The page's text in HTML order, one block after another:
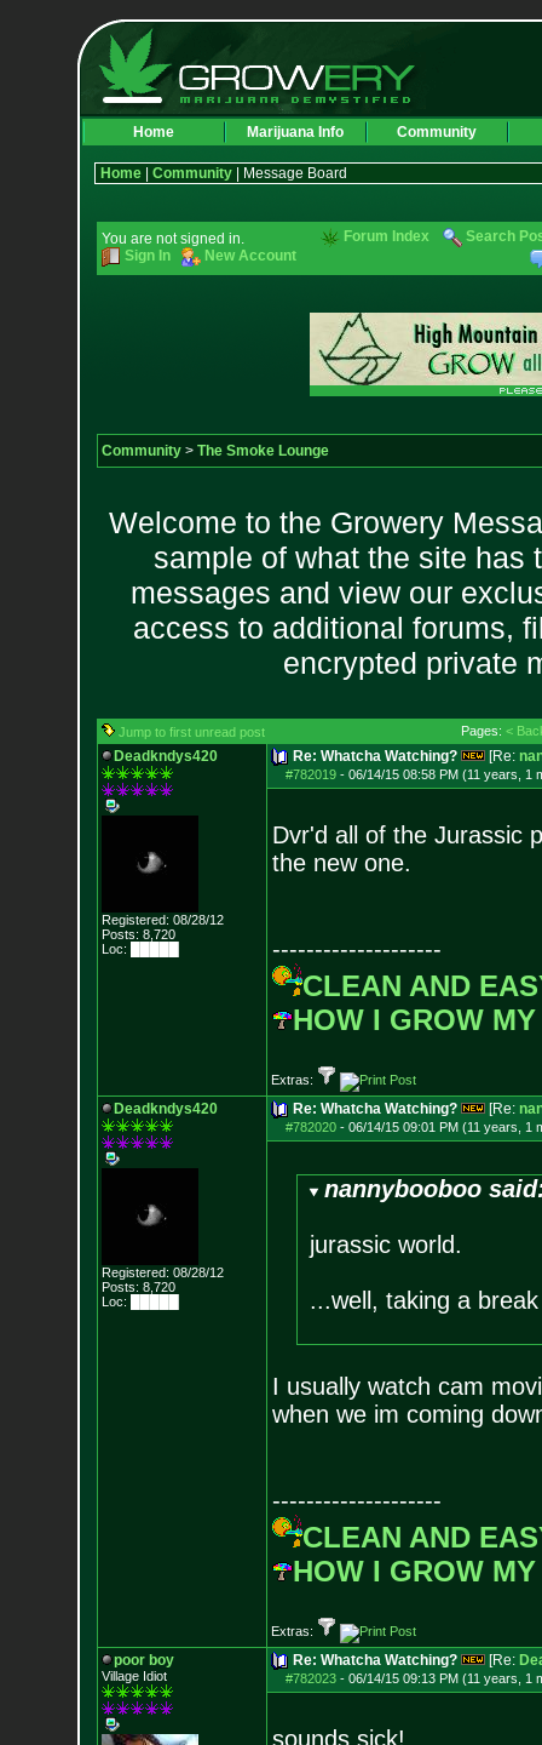
Home Marijuana Info Community
Home| Community| Message Board
You are not signed in.
Sign In
New Account
Forum Index Search
Community> The Smoke Lounge
Welcome to the Growery
sample of what the site has
messages and view our
access to additional forums,
encrypted private
Jump to first unread post Pages: <
Deadkndys420
Registered: 08/28/12
Posts: 8,720
Loc: █████
Re: Whatcha Watching? [Re:
#782019- 06/14/15 08:58 PM (11 years, 1
Dvr'd all of the Jurassic
the new one.
--------------------
CLEAN AND
HOW I GROW
Extras:
Deadkndys420
Registered: 08/28/12
Posts: 8,720
Loc: █████
Re: Whatcha Watching? [Re:
#782020- 06/14/15 09:01 PM (11 years, 1
nannybooboo
jurassic world.
...well, taking a
I usually watch cam
when we im coming
--------------------
CLEAN AND
HOW I GROW
Extras:
poor boy
Village Idiot
Re: Whatcha Watching? [Re:
#782023- 06/14/15 09:13 PM (11 years, 1
sounds sick!